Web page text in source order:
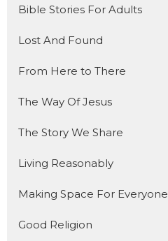
Bible Stories For Adults
Lost And Found
From Here to There
The Way Of Jesus
The Story We Share
Living Reasonably
Making Space For Everyone
Good Religion